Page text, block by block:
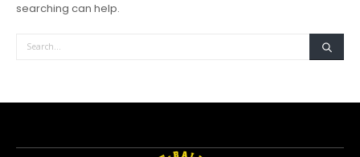
searching can help.